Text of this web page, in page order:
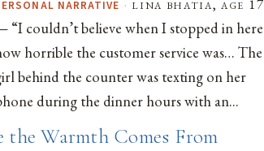
NARRATIVE · lina bhatia, age 17
“I couldn’t believe when I stopped in here
horrible the customer service was… The
behind the counter was texting on her
during the dinner hours with an...
the Warmth Comes From